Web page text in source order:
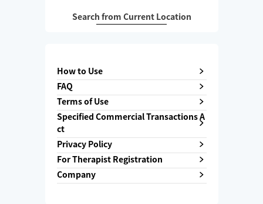
Search from Current Location
How to Use
FAQ
Terms of Use
Specified Commercial Transactions A
ct
Privacy Policy
For Therapist Registration
Company